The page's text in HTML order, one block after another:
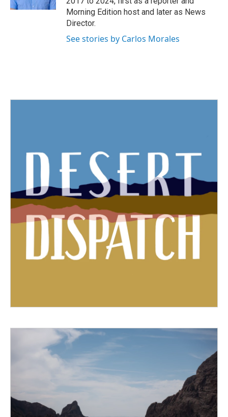
Morning Edition host and later as News
Director.
See stories by Carlos Morales